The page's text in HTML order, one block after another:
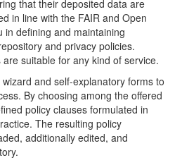
that their deposited data are
in line with the FAIR and Open
in defining and maintaining
and privacy policies.
suitable for any kind of service.
and self-explanatory forms to
By choosing among the offered
policy clauses formulated in
The resulting policy
additionally edited, and